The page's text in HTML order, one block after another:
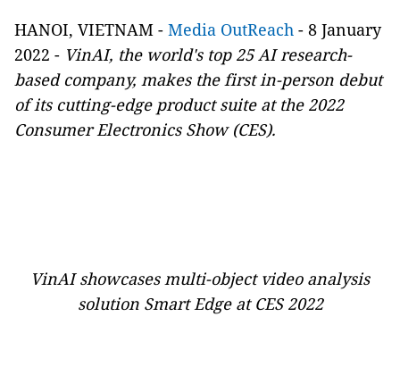
HANOI, VIETNAM - Media OutReach - 8 January
2022 - VinAI, the world's top 25 AI research-
based company, makes the first in-person debut
of its cutting-edge product suite at the 2022
Consumer Electronics Show (CES).
VinAI showcases multi-object video analysis
solution Smart Edge at CES 2022